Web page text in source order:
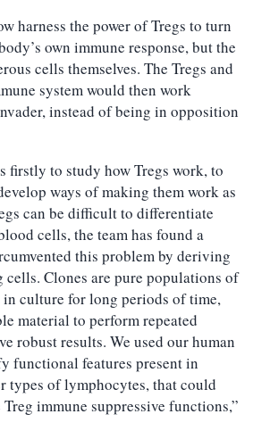
harness the power of Tregs to turn
own immune response, but the
cells themselves. The Tregs and
system would then work
instead of being in opposition
firstly to study how Tregs work, to
ways of making them work as
can be difficult to differentiate
cells, the team has found a
this problem by deriving
cells. Clones are pure populations of
in culture for long periods of time,
material to perform repeated
robust results. We used our human
functional features present in
types of lymphocytes, that could
immune suppressive functions,”